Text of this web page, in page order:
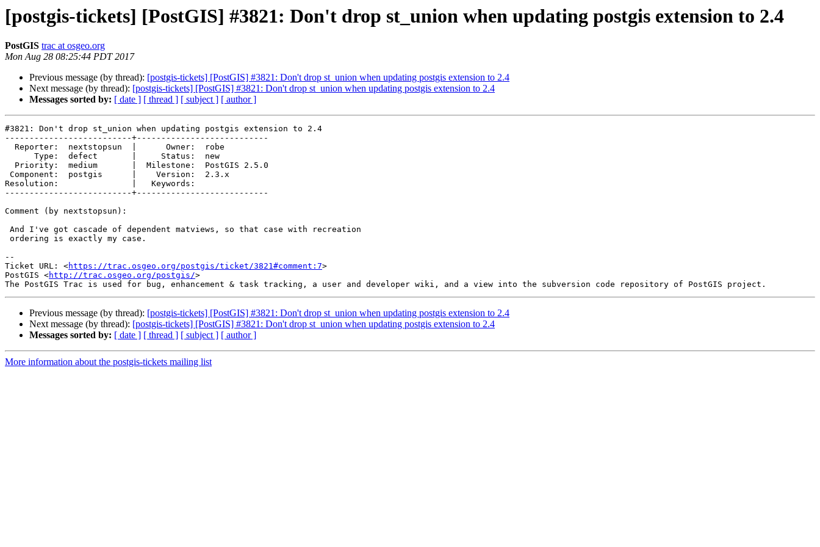
[postgis-tickets] [PostGIS] #3821: Don't drop st_union when updating postgis extension to 2.4
PostGIS trac at osgeo.org
Mon Aug 28 08:25:44 PDT 2017
Previous message (by thread): [postgis-tickets] [PostGIS] #3821: Don't drop st_union when updating postgis extension to 2.4
Next message (by thread): [postgis-tickets] [PostGIS] #3821: Don't drop st_union when updating postgis extension to 2.4
Messages sorted by: [ date ] [ thread ] [ subject ] [ author ]
#3821: Don't drop st_union when updating postgis extension to 2.4
--------------------------+---------------------------
Resolution:               |   Keywords:
--------------------------+---------------------------
Comment (by nextstopsun):
--
Ticket URL: <https://trac.osgeo.org/postgis/ticket/3821#comment:7>
PostGIS <http://trac.osgeo.org/postgis/>
Previous message (by thread): [postgis-tickets] [PostGIS] #3821: Don't drop st_union when updating postgis extension to 2.4
Next message (by thread): [postgis-tickets] [PostGIS] #3821: Don't drop st_union when updating postgis extension to 2.4
Messages sorted by: [ date ] [ thread ] [ subject ] [ author ]
More information about the postgis-tickets mailing list